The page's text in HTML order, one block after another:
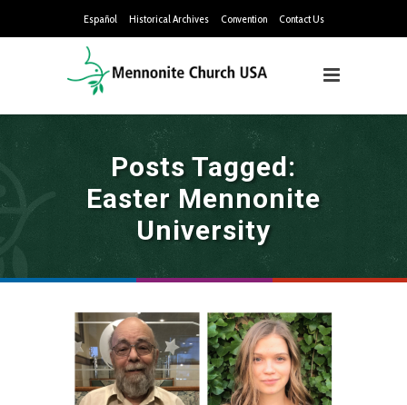
Español Historical Archives Convention Contact Us
Posts Tagged:
Easter Mennonite
University